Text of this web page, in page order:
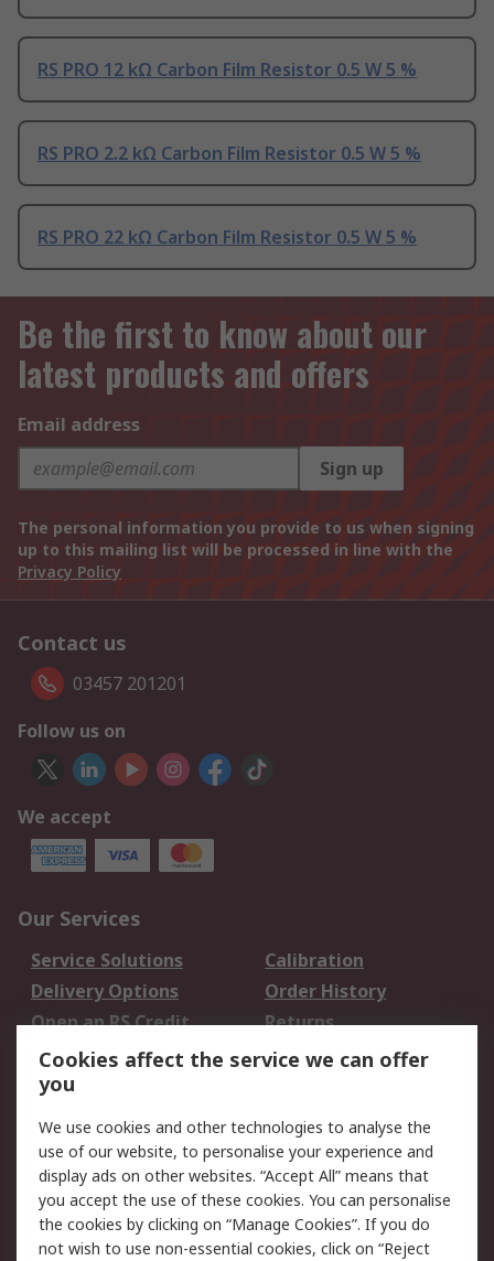
RS PRO 12 kΩ Carbon Film Resistor 0.5 W 5 %
RS PRO 2.2 kΩ Carbon Film Resistor 0.5 W 5 %
RS PRO 22 kΩ Carbon Film Resistor 0.5 W 5 %
Be the first to know about our
latest products and offers
Email address
Sign up
The personal information you provide to us when signing
up to this mailing list will be processed in line with the
Privacy Policy
Contact us
03457 201201
Follow us on
We accept
Our Services
Service Solutions
Calibration
Delivery Options
Order History
Open an RS Credit
Account
Returns
Scheduled Orders
Legal
Cookie Policy
Email Security
Privacy Policy -
Updated
Website Terms
Cookies affect the service we can offer
you
We use cookies and other technologies to analyse the
use of our website, to personalise your experience and
display ads on other websites. “Accept All” means that
you accept the use of these cookies. You can personalise
the cookies by clicking on “Manage Cookies”. If you do
not wish to use non-essential cookies, click on “Reject